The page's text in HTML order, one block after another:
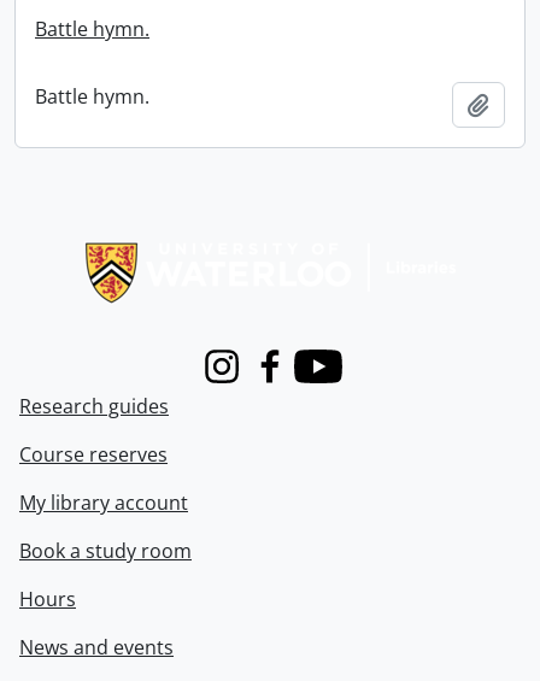
Battle hymn.
Battle hymn.
InstagramFacebook
Youtube
Research guides
Course reserves
My library account
Book a study room
Hours
News and events